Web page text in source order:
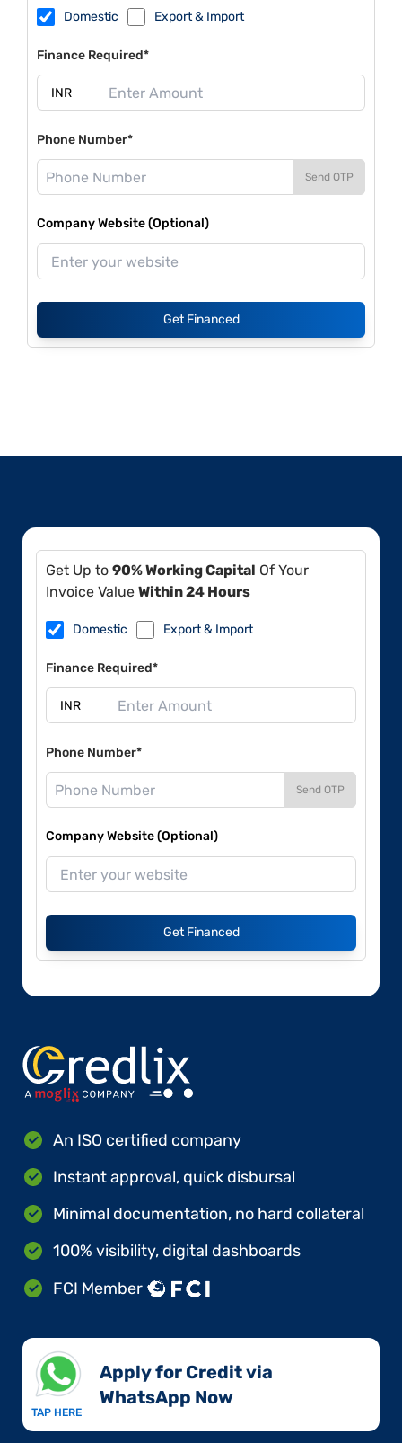
Domestic Export & Import
Finance Required*
Phone Number*
Send OTP
Company Website (Optional)
Get Financed
Get Up to 90% Working Capital Of Your
Invoice Value Within 24 Hours
Domestic Export & Import
Finance Required*
Phone Number*
Send OTP
Company Website (Optional)
Get Financed
An ISO certified company
Instant approval, quick disbursal
Minimal documentation, no hard collateral
100% visibility, digital dashboards
FCI Member
TAP HERE
Apply for Credit via
WhatsApp Now​